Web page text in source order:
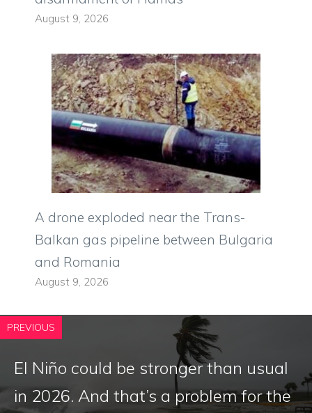
August 9, 2026
A drone exploded near the Trans-
Balkan gas pipeline between Bulgaria
and Romania
August 9, 2026
PREVIOUS
El Niño could be stronger than usual
in 2026. And that’s a problem for the